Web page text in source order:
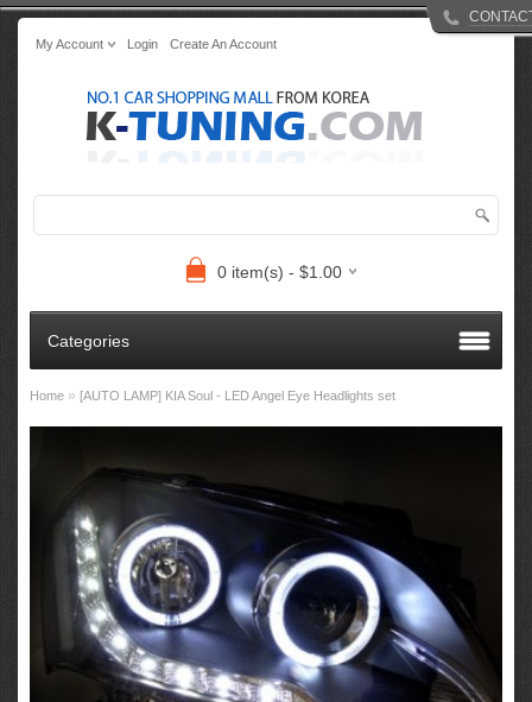
My Account Login Create An Account
0 item(s) - $1.00
Categories
Home » [AUTO LAMP] KIA Soul - LED Angel Eye Headlights set